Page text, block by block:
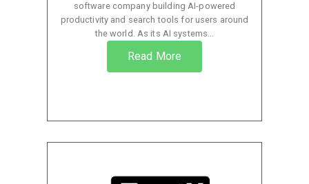
software company building AI-powered
productivity and search tools for users around
the world. As its AI systems...
Read More